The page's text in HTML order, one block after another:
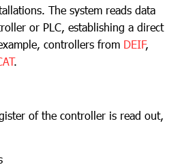
The system reads data
or PLC, establishing a direct
controllers from DEIF,
.
of the controller is read out,